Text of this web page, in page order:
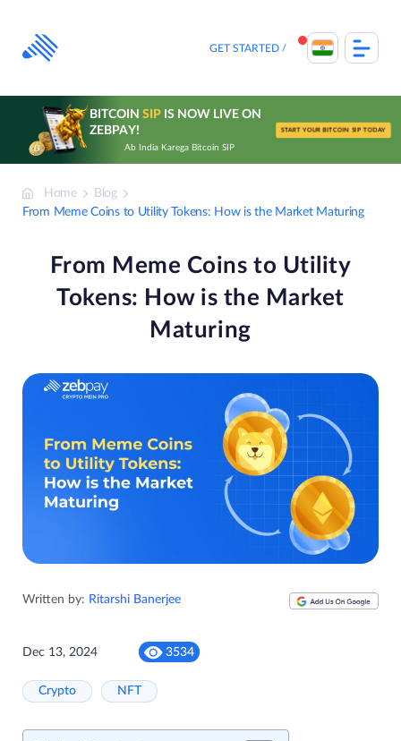
content
GET STARTED
BITCOIN SIPIS NOW LIVE ON
ZEBPAY!
Ab India Karega Bitcoin SIP
START YOUR BITCOIN SIP TODAY
Home
Blog
From Meme Coins to Utility Tokens: How is the Market Maturing
From Meme Coins to Utility
Tokens: How is the Market
Maturing
Written by: Ritarshi Banerjee
Dec 13, 2024 3534
Crypto NFT